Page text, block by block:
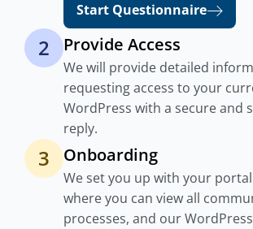
Start Questionnaire
2 Provide Access
We will provide detailed
requesting access to your
WordPress with a secure and
reply.
3 Onboarding
We set you up with your portal
where you can view all
processes, and our